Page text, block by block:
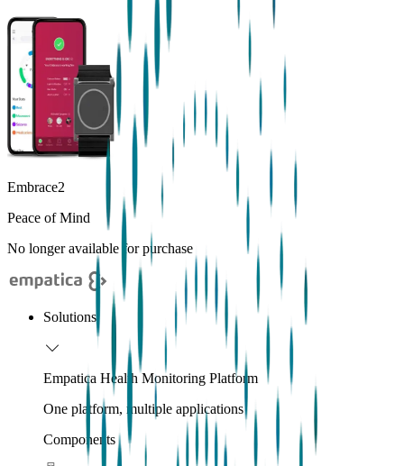
Embrace2
Peace of Mind
No longer available for purchase
Solutions
Empatica Health Monitoring Platform
One platform, multiple applications
Components